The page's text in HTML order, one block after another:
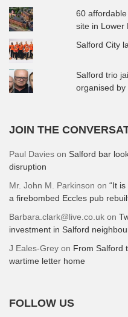
60
site in Lower
Salford City
Salford trio
organised
JOIN THE
Paul Davies on Salford bar
disruption
Mr. John M. Parkinson on “It
a firebombed Eccles pub
Barbara.clark@live.co.uk on
investment in Salford
J Eales-Grey on From Salford
wartime letter home
FOLLOW US